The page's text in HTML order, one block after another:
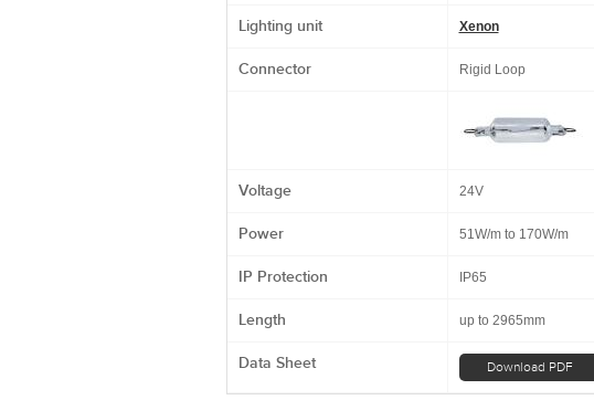
Lighting unit
Connector
Voltage
Power
IP Protection
Length
Data Sheet
Xenon
Rigid Loop
24V
51W/m to 170W/m
IP65
up to 2965mm
Download PDF